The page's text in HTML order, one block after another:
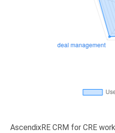
AscendixRE CRM for CRE